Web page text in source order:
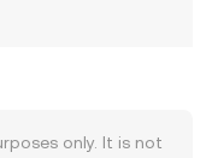
only. It is not